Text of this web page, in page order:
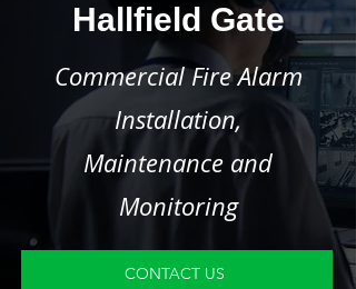
Hallfield Gate
Commercial Fire Alarm
Installation,
Maintenance and
Monitoring
CONTACT US